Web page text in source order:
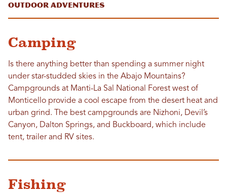
Outdoor Adventures
Camping
Is there anything better than spending a summer night
under star-studded skies in the Abajo Mountains?
Campgrounds at Manti-La Sal National Forest west of
Monticello provide a cool escape from the desert heat and
urban grind. The best campgrounds are Nizhoni, Devil’s
Canyon, Dalton Springs, and Buckboard, which include
tent, trailer and RV sites.
Fishing